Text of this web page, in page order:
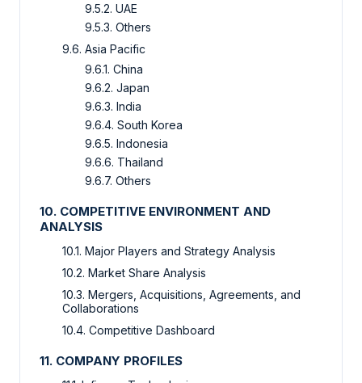
9.5.2. UAE
9.5.3. Others
9.6. Asia Pacific
9.6.1. China
9.6.2. Japan
9.6.3. India
9.6.4. South Korea
9.6.5. Indonesia
9.6.6. Thailand
9.6.7. Others
10. COMPETITIVE ENVIRONMENT AND
ANALYSIS
10.1. Major Players and Strategy Analysis
10.2. Market Share Analysis
10.3. Mergers, Acquisitions, Agreements, and
Collaborations
10.4. Competitive Dashboard
11. COMPANY PROFILES